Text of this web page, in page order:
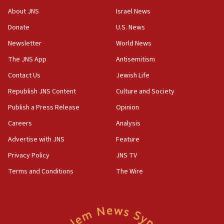
18:52
Palestine,’ won’t talk ‘Israeli-Palestinian conflict’
at UC Berkeley workshop, school spokesman
‘No famine in Gaza,’ Israeli foreign ministry says,
‘anyone who is still open to arguments can look at
CAMERA says it got ‘Financial Times’ to correct
‘false claim that linked AIPAC to Benjamin
AAUP member in Michigan opposes professor
Act in response to new local club president’s Jew-
About JNS
Donate
Newsletter
The JNS App
Contact Us
Republish JNS Content
Publish a Press Release
Careers
Advertise with JNS
Privacy Policy
Terms and Conditions
Israel News
U.S. News
World News
Antisemitism
Jewish Life
Culture and Society
Opinion
Analysis
Feature
JNS TV
The Wire